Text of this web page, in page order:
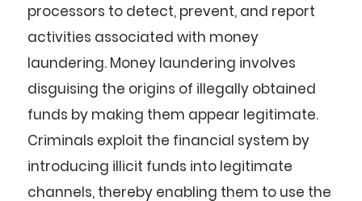
processors to detect, prevent, and report
activities associated with money
laundering. Money laundering involves
disguising the origins of illegally obtained
funds by making them appear legitimate.
Criminals exploit the financial system by
introducing illicit funds into legitimate
channels, thereby enabling them to use the